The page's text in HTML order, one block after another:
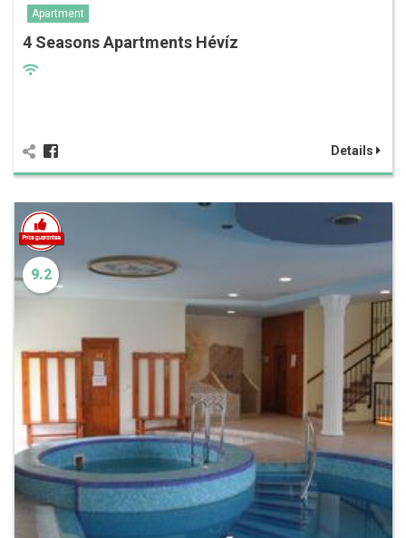
Apartment
4 Seasons Apartments Hévíz
Details
9.2